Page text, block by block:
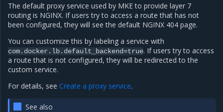
The default proxy service used by MKE to provide layer 7
routing is NGINX. If users try to access a route that has not
been configured, they will see the default NGINX 404 page.
You can customize this by labeling a service with
com.docker.lb.default_backend=true. If users try to access
a route that is not configured, they will be redirected to the
custom service.
For details, see Create a proxy service.
See also